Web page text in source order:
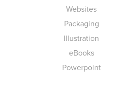
Websites
Packaging
Illustration
eBooks
Powerpoint